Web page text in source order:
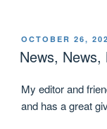
OCTOBER 26,
News, News,
My editor and
and has a great